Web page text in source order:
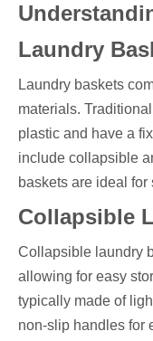
Laundry
Laundry baskets
materials.
plastic and have a
include collapsible
baskets are ideal
Collapsible
Collapsible laundry
allowing for easy
typically made of
non-slip handles for